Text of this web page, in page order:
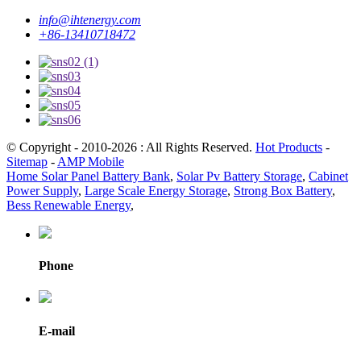
info@ihtenergy.com
+86-13410718472
© Copyright - 2010-2026 : All Rights Reserved. Hot Products -
Sitemap - AMP Mobile
Home Solar Panel Battery Bank, Solar Pv Battery Storage, Cabinet
Power Supply, Large Scale Energy Storage, Strong Box Battery,
Bess Renewable Energy,
Phone
E-mail